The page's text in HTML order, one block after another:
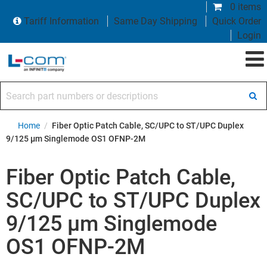
0 items
Tariff Information
Same Day Shipping
Quick Order
Login
Home / Fiber Optic Patch Cable, SC/UPC to ST/UPC Duplex
9/125 µm Singlemode OS1 OFNP-2M
Fiber Optic Patch Cable,
SC/UPC to ST/UPC Duplex
9/125 µm Singlemode
OS1 OFNP-2M